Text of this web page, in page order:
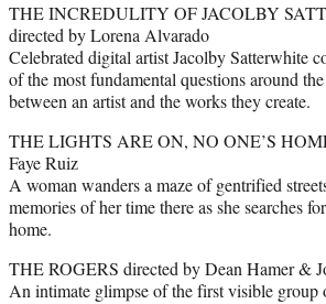
THE INCREDULITY OF JACOLBY
directed by Lorena Alvarado
Celebrated digital artist Jacolby Satterwhite
of the most fundamental questions around
between an artist and the works they create.
THE LIGHTS ARE ON, NO ONE’S
Faye Ruiz
A woman wanders a maze of gentrified
memories of her time there as she searches
home.
THE ROGERS directed by Dean Hamer &
An intimate glimpse of the first visible group